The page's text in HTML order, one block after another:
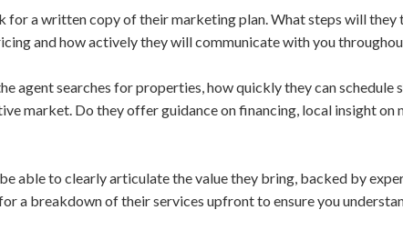
for a written copy of their marketing plan. What steps will
and how actively they will communicate with you
agent searches for properties, how quickly they can schedule
market. Do they offer guidance on financing, local insight on
able to clearly articulate the value they bring, backed by
a breakdown of their services upfront to ensure you